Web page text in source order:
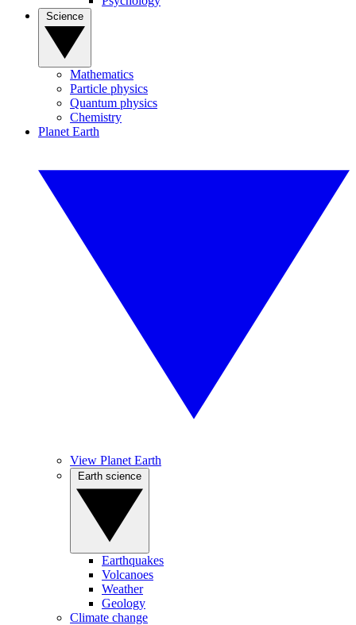
Mathematics
Particle physics
Quantum physics
Chemistry
Planet Earth
View Planet Earth
Earthquakes
Volcanoes
Weather
Geology
Climate change